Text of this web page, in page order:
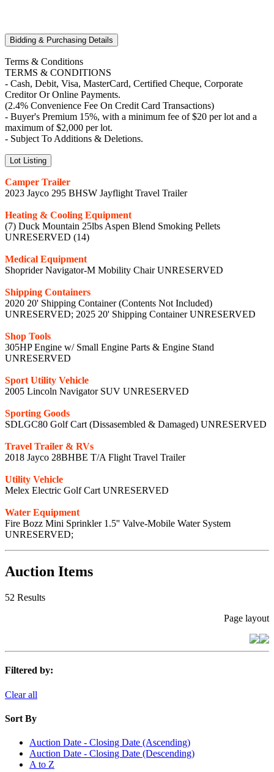
Bidding & Purchasing Details
Terms & Conditions
TERMS & CONDITIONS
- Cash, Debit, Visa, MasterCard, Certified Cheque, Corporate
Creditor Or Online Payments.
(2.4% Convenience Fee On Credit Card Transactions)
- Buyer's Premium 15%, with a minimum fee of $20 per lot and a
maximum of $2,000 per lot.
- Subject To Additions & Deletions.
Lot Listing
Camper Trailer
2023 Jayco 295 BHSW Jayflight Travel Trailer
Heating & Cooling Equipment
(7) Duck Mountain 25lbs Aspen Blend Smoking Pellets
UNRESERVED (14)
Medical Equipment
Shoprider Navigator-M Mobility Chair UNRESERVED
Shipping Containers
2020 20' Shipping Container (Contents Not Included)
UNRESERVED; 2025 20' Shipping Container UNRESERVED
Shop Tools
305HP Engine w/ Small Engine Parts & Engine Stand
UNRESERVED
Sport Utility Vehicle
2005 Lincoln Navigator SUV UNRESERVED
Sporting Goods
SDLGC80 Golf Cart (Dissasembled & Damaged) UNRESERVED
Travel Trailer & RVs
2018 Jayco 28BHBE T/A Flight Travel Trailer
Utility Vehicle
Melex Electric Golf Cart UNRESERVED
Water Equipment
Fire Bozz Mini Sprinkler 1.5'' Valve-Mobile Water System
UNRESERVED;
Auction Items
52 Results
Page layout
Filtered by:
Clear all
Sort By
Auction Date - Closing Date (Ascending)
Auction Date - Closing Date (Descending)
A to Z